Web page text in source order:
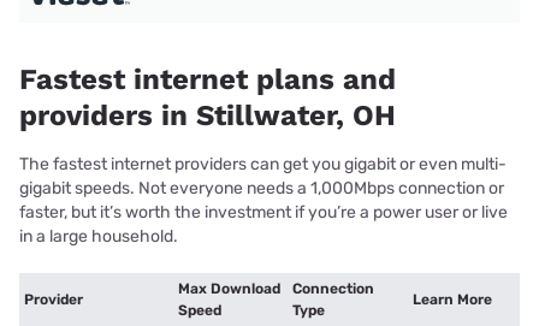
Fastest internet plans and
providers in Stillwater, OH
The fastest internet providers can get you gigabit or even multi-
gigabit speeds. Not everyone needs a 1,000Mbps connection or
faster, but it’s worth the investment if you’re a power user or live
in a large household.
Provider
Max Download
Speed
Connection
Type
Learn More